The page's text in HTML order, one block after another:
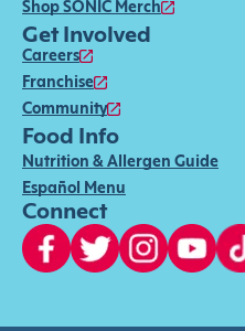
Shop SONIC Merch
Get Involved
Careers
Franchise
Community
Food Info
Nutrition & Allergen Guide
Español Menu
Connect